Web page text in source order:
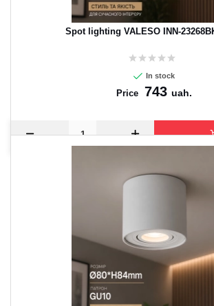
Spot lighting VALESO INN-
In stock
Price 743 uah.
CANCEL